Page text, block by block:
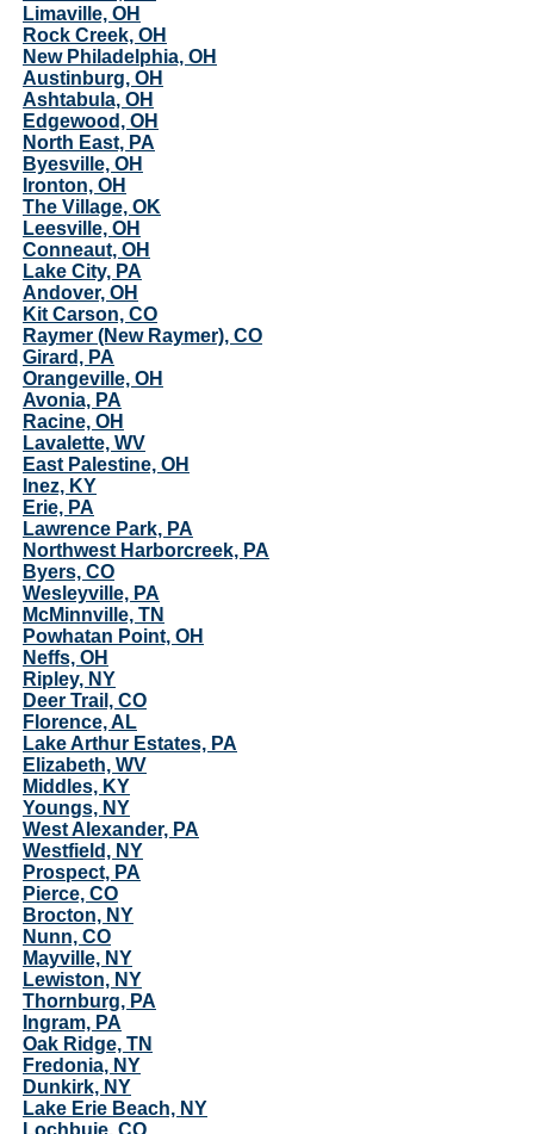
Limaville, OH
Rock Creek, OH
New Philadelphia, OH
Austinburg, OH
Ashtabula, OH
Edgewood, OH
North East, PA
Byesville, OH
Ironton, OH
The Village, OK
Leesville, OH
Conneaut, OH
Lake City, PA
Andover, OH
Kit Carson, CO
Raymer (New Raymer), CO
Girard, PA
Orangeville, OH
Avonia, PA
Racine, OH
Lavalette, WV
East Palestine, OH
Inez, KY
Erie, PA
Lawrence Park, PA
Northwest Harborcreek, PA
Byers, CO
Wesleyville, PA
McMinnville, TN
Powhatan Point, OH
Neffs, OH
Ripley, NY
Deer Trail, CO
Florence, AL
Lake Arthur Estates, PA
Elizabeth, WV
Middles, KY
Youngs, NY
West Alexander, PA
Westfield, NY
Prospect, PA
Pierce, CO
Brocton, NY
Nunn, CO
Mayville, NY
Lewiston, NY
Thornburg, PA
Ingram, PA
Oak Ridge, TN
Fredonia, NY
Dunkirk, NY
Lake Erie Beach, NY